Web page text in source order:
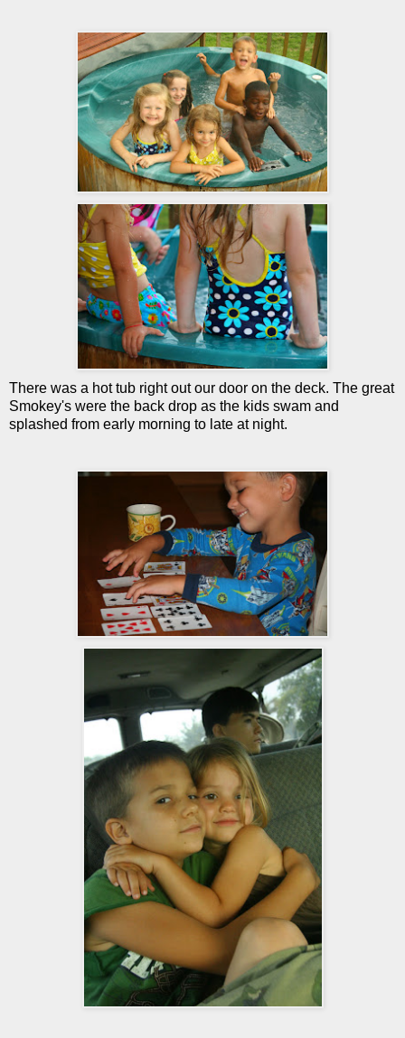
There was a hot tub right out our door on the deck. The great
Smokey's were the back drop as the kids swam and
splashed from early morning to late at night.